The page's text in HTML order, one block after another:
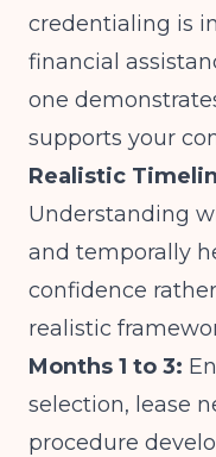
credentialing is
financial
one
supports your
Realistic
Understanding
and temporally
confidence
realistic
Months 1 to 3:
selection, lease
procedure